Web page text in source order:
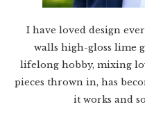
I have loved design
walls high-gloss lime
lifelong hobby, mixing
pieces thrown in, has
it works and